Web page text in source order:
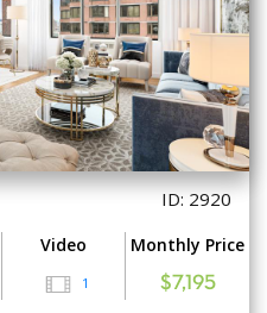
ID: 2920
Video
1
Monthly Price
$7,195